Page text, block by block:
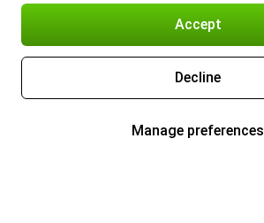
Accept
Decline
Manage preferences